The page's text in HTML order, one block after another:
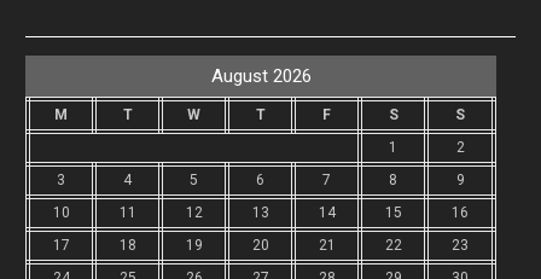
August 2026
M T W T F S
S
1
2
3
4 5 6 7 8
9
10
11 12 13 14 15
16
17
18 19 20 21 22
23